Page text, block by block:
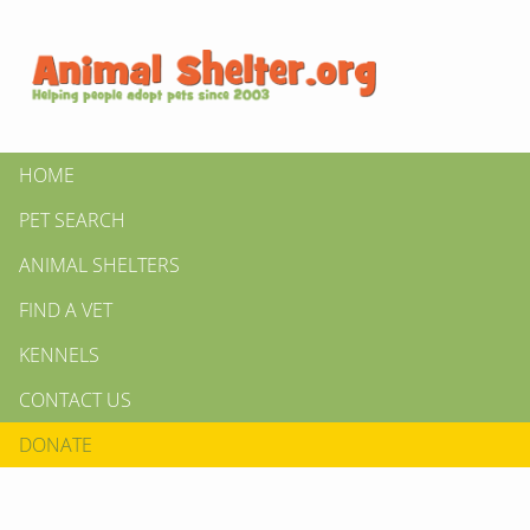
HOME
PET SEARCH
ANIMAL SHELTERS
FIND A VET
KENNELS
CONTACT US
DONATE